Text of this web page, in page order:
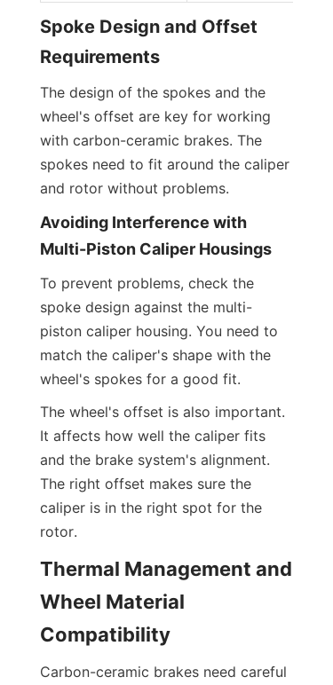
Spoke Design and Offset
Requirements
The design of the spokes and the
wheel's offset are key for working
with carbon-ceramic brakes. The
spokes need to fit around the caliper
and rotor without problems.
Avoiding Interference with
Multi-Piston Caliper Housings
To prevent problems, check the
spoke design against the multi-
piston caliper housing. You need to
match the caliper's shape with the
wheel's spokes for a good fit.
The wheel's offset is also important.
It affects how well the caliper fits
and the brake system's alignment.
The right offset makes sure the
caliper is in the right spot for the
rotor.
Thermal Management and
Wheel Material
Compatibility
Carbon-ceramic brakes need careful